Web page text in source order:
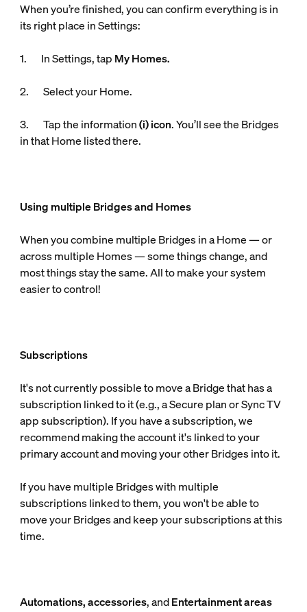
When you’re finished, you can confirm everything is in
its right place in Settings:
1. In Settings, tap My Homes.
2. Select your Home.
3. Tap the information(i) icon. You’ll see the Bridges
in that Home listed there.
Using multiple Bridges and Homes
When you combine multiple Bridges in a Home — or
across multiple Homes — some things change, and
most things stay the same. All to make your system
easier to control!
Subscriptions
It's not currently possible to move a Bridge that has a
subscription linked to it (e.g., a Secure plan or Sync TV
app subscription). If you have a subscription, we
recommend making the account it's linked to your
primary account and moving your other Bridges into it.
If you have multiple Bridges with multiple
subscriptions linked to them, you won't be able to
move your Bridges and keep your subscriptions at this
time.
Automations, accessories, andEntertainment areas